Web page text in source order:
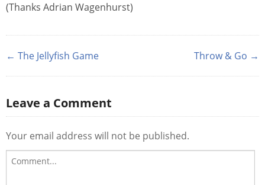
(Thanks Adrian Wagenhurst)
← The Jellyfish Game Throw & Go →
Leave a Comment
Your email address will not be published.